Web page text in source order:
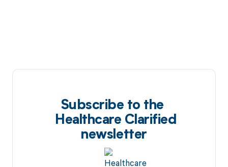
Subscribe to the
Healthcare Clarified
newsletter